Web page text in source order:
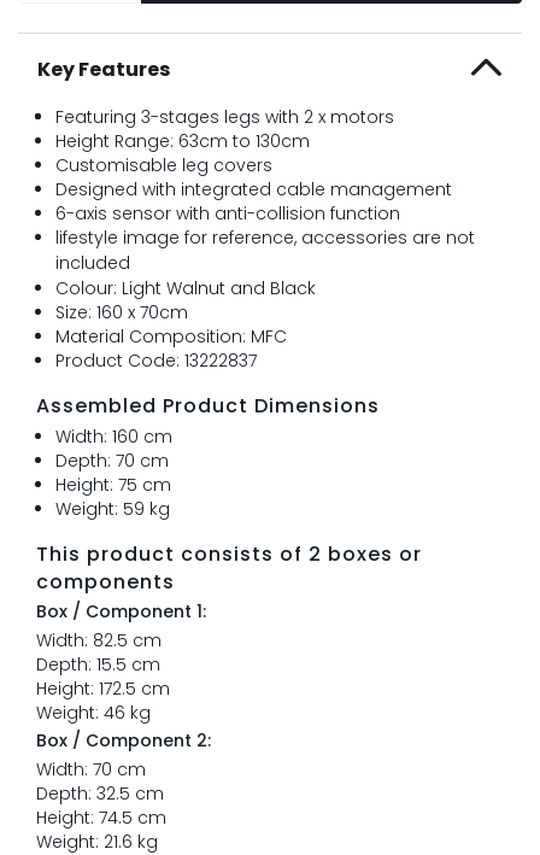
Key Features
Featuring 3-stages legs with 2 x motors
Height Range: 63cm to 130cm
Customisable leg covers
Designed with integrated cable management
6-axis sensor with anti-collision function
lifestyle image for reference, accessories are not
included
Colour: Light Walnut and Black
Size: 160 x 70cm
Material Composition: MFC
Product Code: 13222837
Assembled Product Dimensions
Width: 160 cm
Depth: 70 cm
Height: 75 cm
Weight: 59 kg
This product consists of 2 boxes or
components
Box / Component 1:
Width: 82.5 cm
Depth: 15.5 cm
Height: 172.5 cm
Weight: 46 kg
Box / Component 2:
Width: 70 cm
Depth: 32.5 cm
Height: 74.5 cm
Weight: 21.6 kg